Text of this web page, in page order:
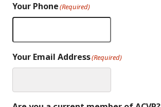
Your Phone(Required)
Your Email Address(Required)